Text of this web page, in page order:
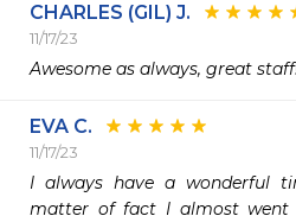
CHARLES (GIL) J.
11/17/23
Awesome as always, great
EVA C.
11/17/23
I always have a wonderful
matter of fact I almost went